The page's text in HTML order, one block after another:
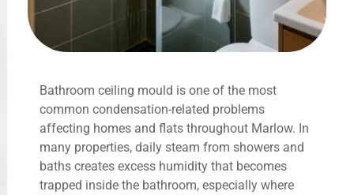
Bathroom ceiling mould is one of the most
common condensation-related problems
affecting homes and flats throughout Marlow. In
many properties, daily steam from showers and
baths creates excess humidity that becomes
trapped inside the bathroom, especially where